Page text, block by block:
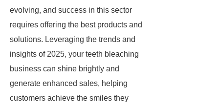
evolving, and success in this sector
requires offering the best products and
solutions. Leveraging the trends and
insights of 2025, your teeth bleaching
business can shine brightly and
generate enhanced sales, helping
customers achieve the smiles they